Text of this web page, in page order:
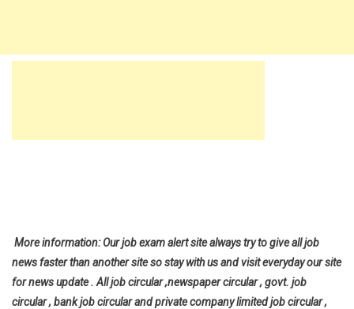
More information: Our job exam alert site always try to give all job
news faster than another site so stay with us and visit everyday our site
for news update . All job circular ,newspaper circular , govt. job
circular , bank job circular and private company limited job circular ,